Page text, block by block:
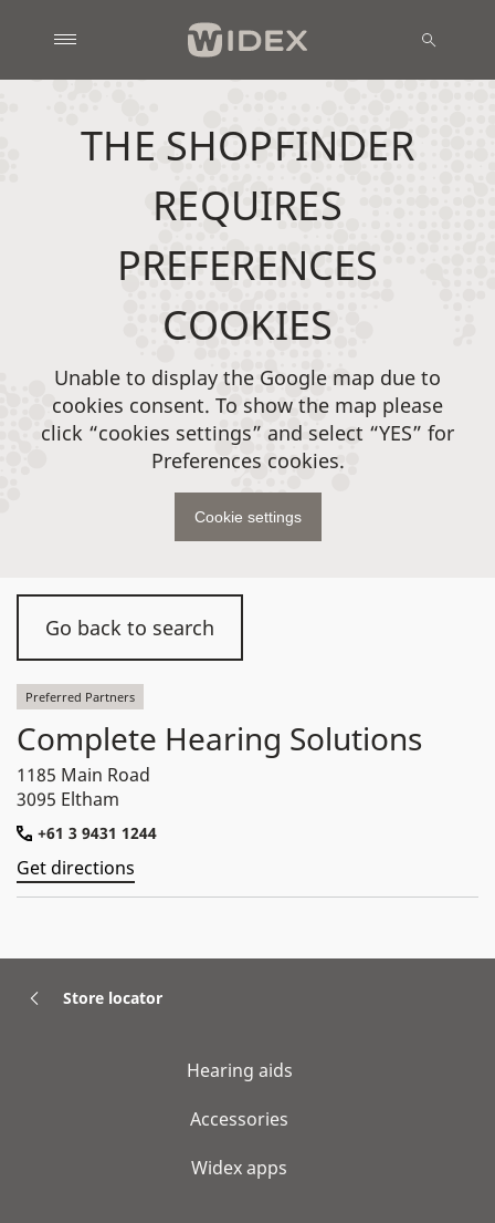
Go back to search
Preferred Partners
Complete Hearing Solutions
1185 Main Road
3095 Eltham
+61 3 9431 1244
Get directions
THE SHOPFINDER
REQUIRES
PREFERENCES
COOKIES
Unable to display the Google map due to
cookies consent. To show the map please
click “cookies settings” and select “YES” for
Preferences cookies.
Cookie settings
Store locator
Hearing aids
Accessories
Widex apps